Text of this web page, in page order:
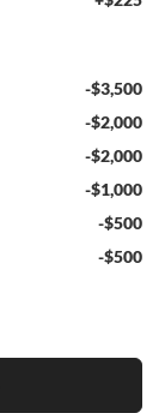
-$3,500
-$2,000
-$2,000
-$1,000
-$500
-$500